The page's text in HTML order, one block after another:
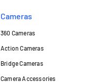
Cameras
360 Cameras
Action Cameras
Bridge Cameras
Camera Accessories